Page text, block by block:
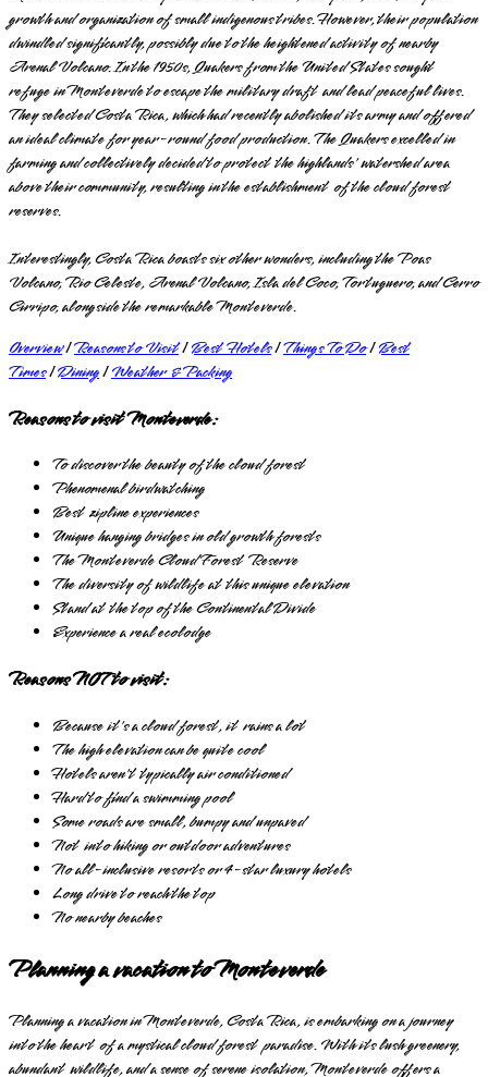
growth and organization of small indigenous tribes. However, their population
dwindled significantly, possibly due to the heightened activity of nearby
Arenal Volcano. In the 1950s, Quakers from the United States sought
refuge in Monteverde to escape the military draft and lead peaceful lives.
They selected Costa Rica, which had recently abolished its army and offered
an ideal climate for year-round food production. The Quakers excelled in
farming and collectively decided to protect the highlands' watershed area
above their community, resulting in the establishment of the cloud forest
reserves.
Interestingly, Costa Rica boasts six other wonders, including the Poas
Volcano, Rio Celeste, Arenal Volcano, Isla del Coco, Tortuguero, and Cerro
Cirripo, alongside the remarkable Monteverde.
Overview|Reasons to Visit|Best Hotels|Things To Do|Best
Times|Dining|Weather & Packing
Reasons to visit Monteverde:
To discover the beauty of the cloud forest
Phenomenal birdwatching
Best zipline experiences
Unique hanging bridges in old growth forests
The Monteverde Cloud Forest Reserve
The diversity of wildlife at this unique elevation
Stand at the top of the Continental Divide
Experience a real ecolodge
Reasons NOT to visit:
Because it's a cloud forest, it rains a lot
The high elevation can be quite cool
Hotels aren't typically air conditioned
Hard to find a swimming pool
Some roads are small, bumpy and unpaved
Not into hiking or outdoor adventures
No all-inclusive resorts or 4-star luxury hotels
Long drive to reach the top
No nearby beaches
Planning a vacation to Monteverde
Planning a vacation in Monteverde, Costa Rica, is embarking on a journey
into the heart of a mystical cloud forest paradise. With its lush greenery,
abundant wildlife, and a sense of serene isolation, Monteverde offers a